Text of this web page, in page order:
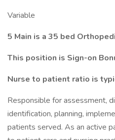
Variable
5 Main is a 35 bed
This position is Sign-on
Nurse to patient ratio is
Responsible for assessment,
identification, planning,
patients served. As an active